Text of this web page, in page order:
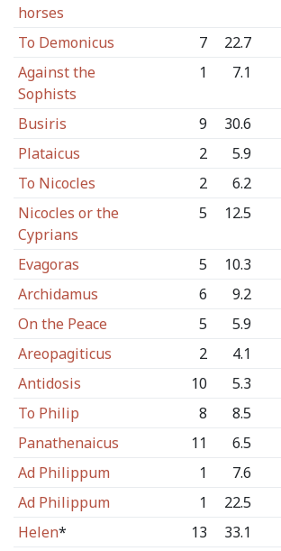
horses
To Demonicus 7
22.7
Against the
Sophists
1 7.1
Busiris 9
30.6
Plataicus
2
5.9
To Nicocles
2
6.2
Nicocles or the
Cyprians
5 12.5
Evagoras 5
10.3
Archidamus
6
9.2
On the Peace
5
5.9
Areopagiticus
2
4.1
Antidosis
10
5.3
To Philip
8
8.5
Panathenaicus
11
6.5
Ad Philippum
1
7.6
Ad Philippum
1
22.5
Helen* 13
33.1